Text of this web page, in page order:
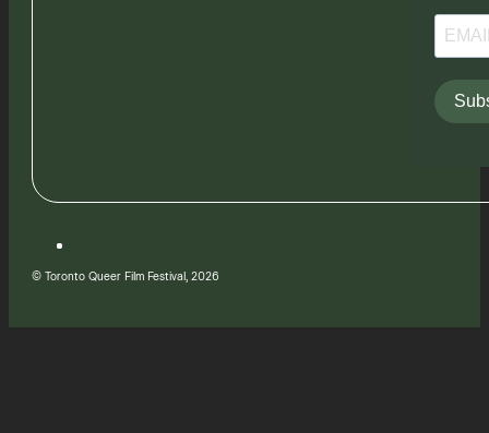
© Toronto Queer Film Festival, 2026